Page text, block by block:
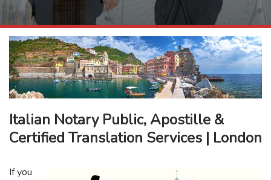
Italian Notary Public, Apostille &
Certified Translation Services | London
If you